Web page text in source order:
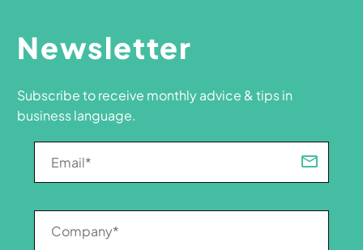
Newsletter
Subscribe to receive monthly advice & tips in
business language.